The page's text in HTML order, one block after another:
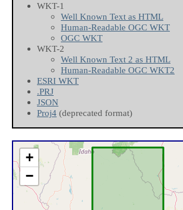
WKT-1
Well Known Text as HTML
Human-Readable OGC WKT
OGC WKT
WKT-2
Well Known Text 2 as HTML
Human-Readable OGC WKT2
ESRI WKT
.PRJ
JSON
Proj4 (deprecated format)
+
−